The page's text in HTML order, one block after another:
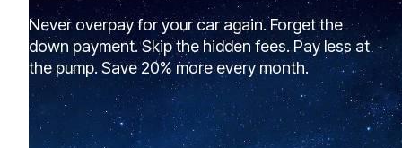
Never overpay for your car again. Forget the
down payment. Skip the hidden fees. Pay less at
the pump. Save 20% more every month.